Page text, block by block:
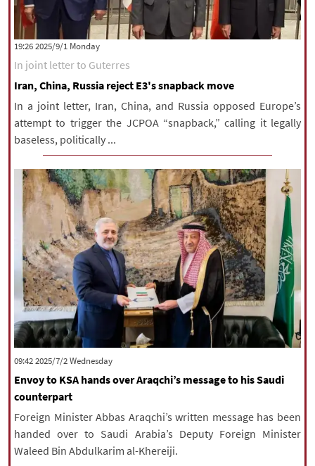
فارسی English|العربیه
עברית |русский|中文
All rights reserved for NourNews
Copyright © 2021 www.nournews.ir
‫‫Monday‬‬ 2025/9/1 19:26
In joint letter to Guterres
Iran, China, Russia reject E3's snapback move
In a joint letter, Iran, China, and Russia opposed Europe’s
attempt to trigger the JCPOA “snapback,” calling it legally
baseless, politically ...
‫‫Wednesday‬‬ 2025/7/2 09:42
Envoy to KSA hands over Araqchi’s message to his Saudi
counterpart
Foreign Minister Abbas Araqchi’s written message has been
handed over to Saudi Arabia’s Deputy Foreign Minister
Waleed Bin Abdulkarim al-Khereiji.